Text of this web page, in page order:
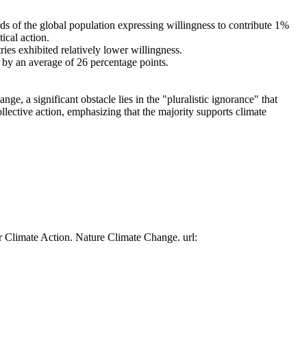
of the global population expressing willingness to contribute 1%
action.
exhibited relatively lower willingness.
an average of 26 percentage points.
a significant obstacle lies in the "pluralistic ignorance" that
action, emphasizing that the majority supports climate
Action. Nature Climate Change. url: